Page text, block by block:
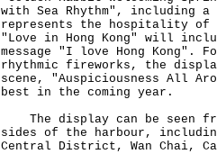
with Sea Rhythm", including
represents the hospitality of
"Love in Hong Kong" will
message "I love Hong Kong".
rhythmic fireworks, the
scene, "Auspiciousness All
best in the coming year.
The display can be seen
sides of the harbour,
Central District, Wan Chai,